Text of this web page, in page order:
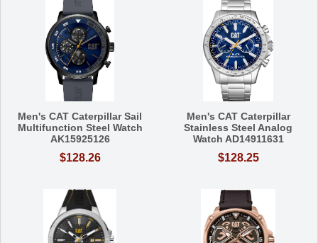
Men's CAT Caterpillar Sail
Multifunction Steel Watch
AK15925126
$128.26
Men's CAT Caterpillar
Stainless Steel Analog
Watch AD14911631
$128.25